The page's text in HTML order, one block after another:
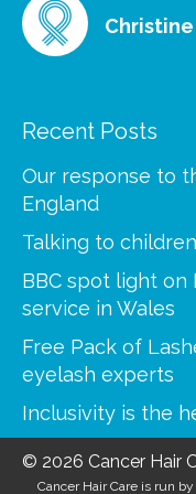
Christine
Recent Posts
Our response to
England
Talking to
BBC spot light on
service in Wales
Free Pack of
eyelash experts
Inclusivity is the
© 2026 Cancer Hair
Cancer Hair Care is run